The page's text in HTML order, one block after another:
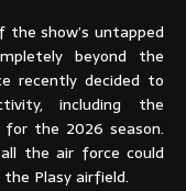
the show’s untapped
beyond the
recently decided to
including the
for the 2026 season.
the air force could
Plasy airfield.